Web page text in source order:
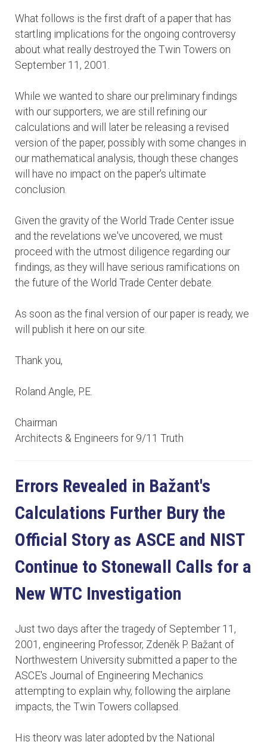
What follows is the first draft of a paper that has
startling implications for the ongoing controversy
about what really destroyed the Twin Towers on
September 11, 2001.
While we wanted to share our preliminary findings
with our supporters, we are still refining our
calculations and will later be releasing a revised
version of the paper, possibly with some changes in
our mathematical analysis, though these changes
will have no impact on the paper's ultimate
conclusion.
Given the gravity of the World Trade Center issue
and the revelations we've uncovered, we must
proceed with the utmost diligence regarding our
findings, as they will have serious ramifications on
the future of the World Trade Center debate.
As soon as the final version of our paper is ready, we
will publish it here on our site.
Thank you,
Roland Angle, P.E.
Chairman
Architects & Engineers for 9/11 Truth
Errors Revealed in Bažant's
Calculations Further Bury the
Official Story as ASCE and NIST
Continue to Stonewall Calls for a
New WTC Investigation
Just two days after the tragedy of September 11,
2001, engineering Professor, Zdeněk P. Bažant of
Northwestern University submitted a paper to the
ASCE's Journal of Engineering Mechanics
attempting to explain why, following the airplane
impacts, the Twin Towers collapsed.
His theory was later adopted by the National